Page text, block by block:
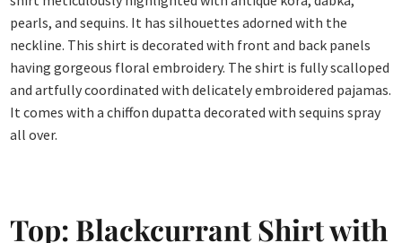
pearls, and sequins. It has silhouettes adorned with the
neckline. This shirt is decorated with front and back panels
having gorgeous floral embroidery. The shirt is fully scalloped
and artfully coordinated with delicately embroidered pajamas.
It comes with a chiffon dupatta decorated with sequins spray
all over.
Top: Blackcurrant Shirt with